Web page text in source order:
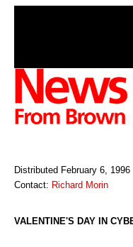
Distributed February 6, 1996
Contact: Richard Morin
VALENTINE'S DAY IN